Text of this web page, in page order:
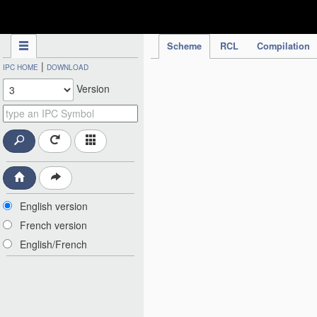
Scheme RCL Compilation
IPC HOME | DOWNLOAD
Version
English version
French version
English/French